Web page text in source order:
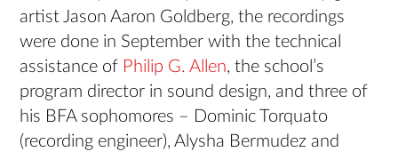
artist Jason Aaron Goldberg, the recordings
were done in September with the technical
assistance of Philip G. Allen, the school’s
program director in sound design, and three of
his BFA sophomores – Dominic Torquato
(recording engineer), Alysha Bermudez and